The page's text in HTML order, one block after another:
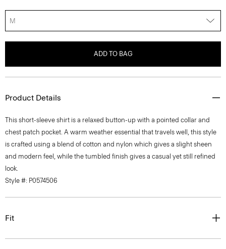
M
ADD TO BAG
Product Details
This short-sleeve shirt is a relaxed button-up with a pointed collar and
chest patch pocket. A warm weather essential that travels well, this style
is crafted using a blend of cotton and nylon which gives a slight sheen
and modern feel, while the tumbled finish gives a casual yet still refined
look.
Style #: P0574506
Fit